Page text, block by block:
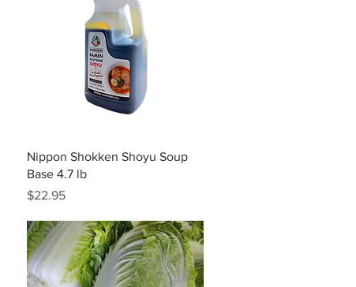
Quick View
Nippon Shokken Shoyu Soup
Base 4.7 lb
Price
$22.95